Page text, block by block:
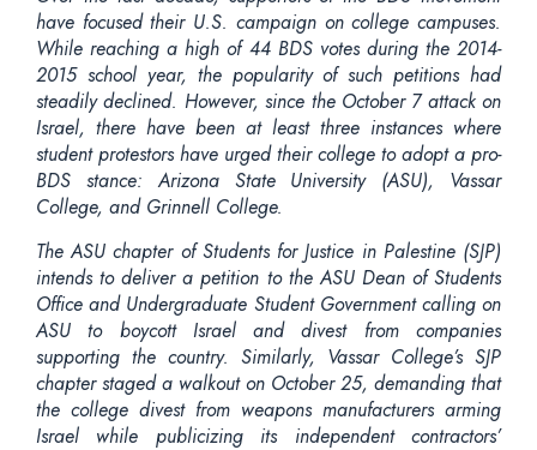
have focused their U.S. campaign on college campuses.
While reaching a high of 44 BDS votes during the 2014-
2015 school year, the popularity of such petitions had
steadily declined. However, since the October 7 attack on
Israel, there have been at least three instances where
student protestors have urged their college to adopt a pro-
BDS stance: Arizona State University (ASU), Vassar
College, and Grinnell College.
The ASU chapter of Students for Justice in Palestine (SJP)
intends to deliver a petition to the ASU Dean of Students
Office and Undergraduate Student Government calling on
ASU to boycott Israel and divest from companies
supporting the country. Similarly, Vassar College’s SJP
chapter staged a walkout on October 25, demanding that
the college divest from weapons manufacturers arming
Israel while publicizing its independent contractors’